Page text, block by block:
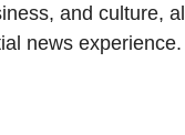
and culture,
news experience.